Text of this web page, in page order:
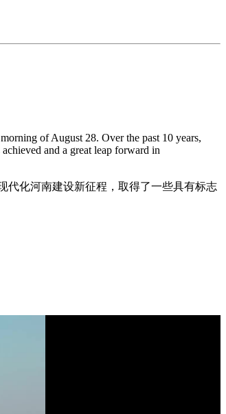
of August 28. Over the past 10 years,
and a great leap forward in
代化河南建设新征程，取得了一些具有标志